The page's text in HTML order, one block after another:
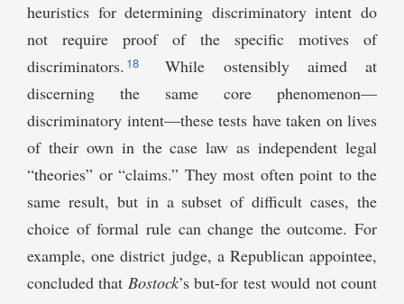
heuristics for determining discriminatory intent do
not require proof of the specific motives of
discriminators. 18
While ostensibly aimed at
discerning the same core phenomenon—
discriminatory intent—these tests have taken on lives
of their own in the case law as independent legal
“theories” or “claims.” They most often point to the
same result, but in a subset of difficult cases, the
choice of formal rule can change the outcome. For
example, one district judge, a Republican appointee,
concluded that Bostock’s but-for test would not count